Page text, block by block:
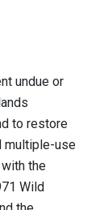
undue or
to restore
multiple-use
the
Wild